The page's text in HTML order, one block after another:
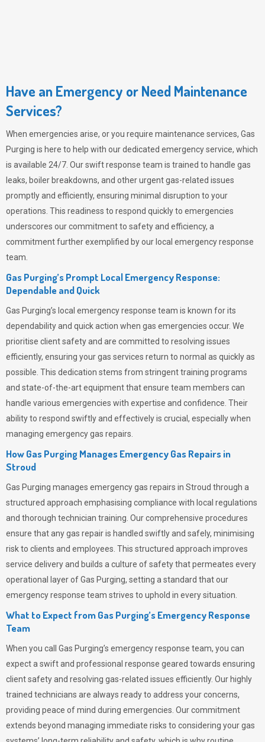
Have an Emergency or Need Maintenance
Services?
When emergencies arise, or you require maintenance services, Gas
Purging is here to help with our dedicated emergency service, which
is available 24/7. Our swift response team is trained to handle gas
leaks, boiler breakdowns, and other urgent gas-related issues
promptly and efficiently, ensuring minimal disruption to your
operations. This readiness to respond quickly to emergencies
underscores our commitment to safety and efficiency, a
commitment further exemplified by our local emergency response
team.
Gas Purging’s Prompt Local Emergency Response:
Dependable and Quick
Gas Purging’s local emergency response team is known for its
dependability and quick action when gas emergencies occur. We
prioritise client safety and are committed to resolving issues
efficiently, ensuring your gas services return to normal as quickly as
possible. This dedication stems from stringent training programs
and state-of-the-art equipment that ensure team members can
handle various emergencies with expertise and confidence. Their
ability to respond swiftly and effectively is crucial, especially when
managing emergency gas repairs.
How Gas Purging Manages Emergency Gas Repairs in
Stroud
Gas Purging manages emergency gas repairs in Stroud through a
structured approach emphasising compliance with local regulations
and thorough technician training. Our comprehensive procedures
ensure that any gas repair is handled swiftly and safely, minimising
risk to clients and employees. This structured approach improves
service delivery and builds a culture of safety that permeates every
operational layer ofGas Purging, setting a standard that our
emergency response team strives to uphold in every situation.
What to Expect from Gas Purging’s Emergency Response
Team
When you call Gas Purging’s emergency response team, you can
expect a swift and professional response geared towards ensuring
client safety and resolving gas-related issues efficiently. Our highly
trained technicians are always ready to address your concerns,
providing peace of mind during emergencies. Our commitment
extends beyond managing immediate risks to considering your gas